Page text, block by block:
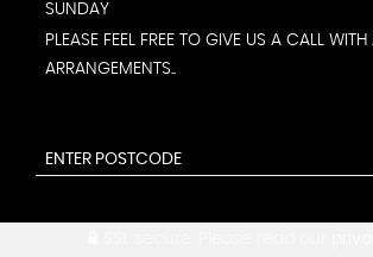
SUNDAY
PLEASE FEEL FREE TO GIVE US A CALL
ARRANGEMENTS..